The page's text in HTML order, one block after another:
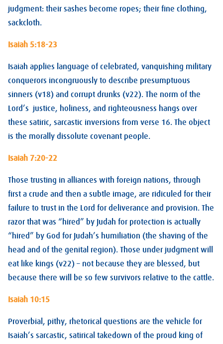
judgment: their sashes become ropes; their fine clothing,
sackcloth.
Isaiah 5:18-23
Isaiah applies language of celebrated, vanquishing military
conquerors incongruously to describe presumptuous
sinners (v18) and corrupt drunks (v22). The norm of the
Lord’s justice, holiness, and righteousness hangs over
these satiric, sarcastic inversions from verse 16. The object
is the morally dissolute covenant people.
Isaiah 7:20-22
Those trusting in alliances with foreign nations, through
first a crude and then a subtle image, are ridiculed for their
failure to trust in the Lord for deliverance and provision. The
razor that was “hired” by Judah for protection is actually
“hired” by God for Judah’s humiliation (the shaving of the
head and of the genital region). Those under judgment will
eat like kings (v22) – not because they are blessed, but
because there will be so few survivors relative to the cattle.
Isaiah 10:15
Proverbial, pithy, rhetorical questions are the vehicle for
Isaiah’s sarcastic, satirical takedown of the proud king of